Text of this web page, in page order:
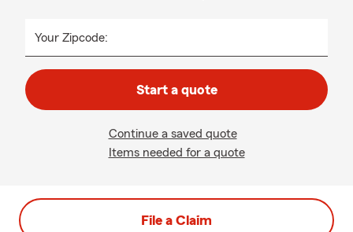
Your Zipcode:
Start a quote
Continue a saved quote
Items needed for a quote
File a Claim